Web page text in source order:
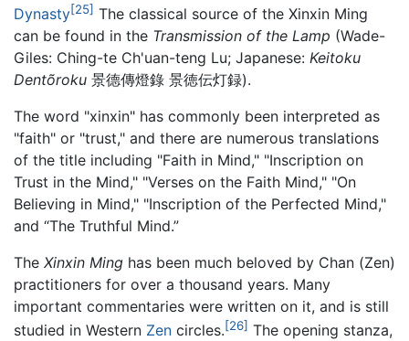
Dynasty[25] The classical source of the Xinxin Ming
can be found in the Transmission of the Lamp (Wade-
Giles: Ching-te Ch'uan-teng Lu; Japanese: Keitoku
Dentõroku 景德傳燈錄 景徳伝灯録).
The word "xinxin" has commonly been interpreted as
"faith" or "trust," and there are numerous translations
of the title including "Faith in Mind," "Inscription on
Trust in the Mind," "Verses on the Faith Mind," "On
Believing in Mind," "Inscription of the Perfected Mind,"
and “The Truthful Mind.”
The Xinxin Ming has been much beloved by Chan (Zen)
practitioners for over a thousand years. Many
important commentaries were written on it, and is still
studied in Western Zen circles.[26] The opening stanza,